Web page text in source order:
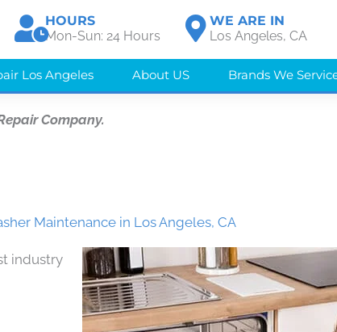
HOURS
Mon-Sun: 24 Hours
WE ARE IN
Los Angeles, CA
Los Angeles About US Brands We
Company.
Maintenance in Los Angeles, CA
industry